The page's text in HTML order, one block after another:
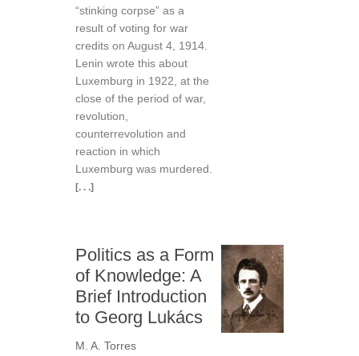
“stinking corpse” as a
result of voting for war
credits on August 4, 1914.
Lenin wrote this about
Luxemburg in 1922, at the
close of the period of war,
revolution,
counterrevolution and
reaction in which
Luxemburg was murdered.
[. . .]
Politics as a Form
of Knowledge: A
Brief Introduction
to Georg Lukács
M. A. Torres